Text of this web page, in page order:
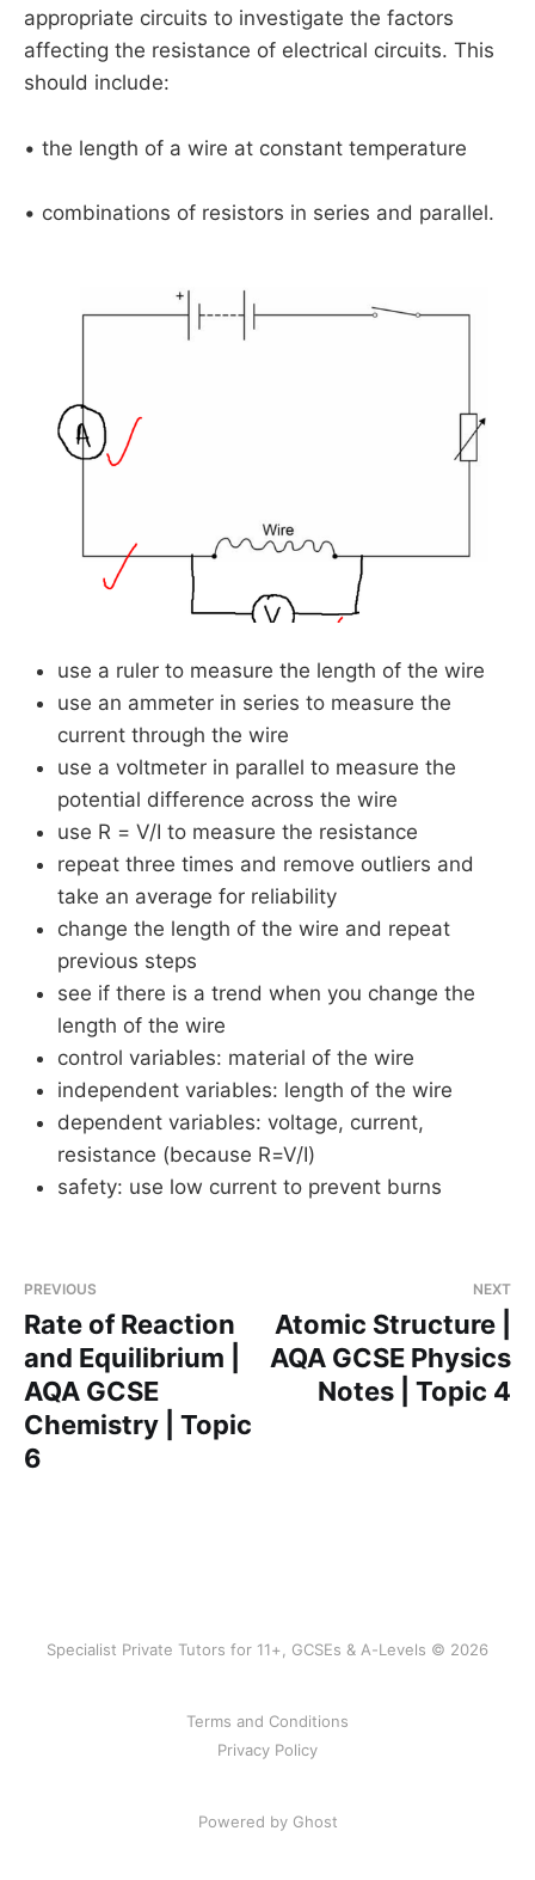
appropriate circuits to investigate the factors
affecting the resistance of electrical circuits. This
should include:
• the length of a wire at constant temperature
• combinations of resistors in series and parallel.
use a ruler to measure the length of the wire
use an ammeter in series to measure the
current through the wire
use a voltmeter in parallel to measure the
potential difference across the wire
use R = V/I to measure the resistance
repeat three times and remove outliers and
take an average for reliability
change the length of the wire and repeat
previous steps
see if there is a trend when you change the
length of the wire
control variables: material of the wire
independent variables: length of the wire
dependent variables: voltage, current,
resistance (because R=V/I)
safety: use low current to prevent burns
PREVIOUS
Rate of Reaction
and Equilibrium |
AQA GCSE
Chemistry | Topic
6
NEXT
Atomic Structure |
AQA GCSE Physics
Notes | Topic 4
Specialist Private Tutors for 11+, GCSEs & A-Levels © 2026
Terms and Conditions
Privacy Policy
Powered by Ghost